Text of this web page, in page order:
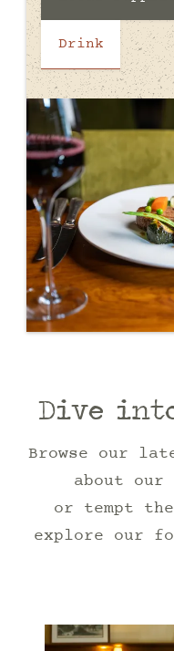
Drink
Dive
Browse our
about
or tempt
explore our